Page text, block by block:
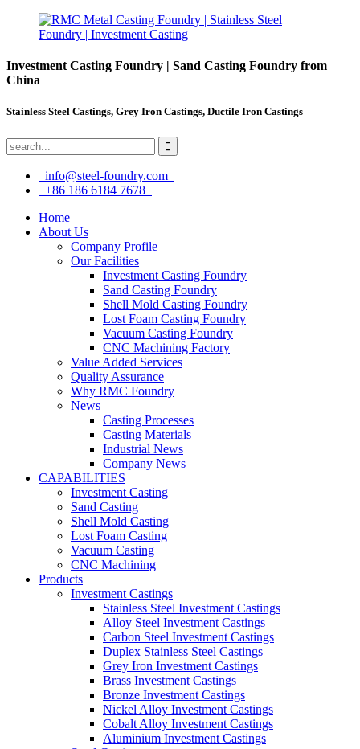
Investment Casting Foundry | Sand Casting Foundry from
China
Stainless Steel Castings, Grey Iron Castings, Ductile Iron Castings
info@steel-foundry.com
+86 186 6184 7678
Home
About Us
Company Profile
Our Facilities
Investment Casting Foundry
Sand Casting Foundry
Shell Mold Casting Foundry
Lost Foam Casting Foundry
Vacuum Casting Foundry
CNC Machining Factory
Value Added Services
Quality Assurance
Why RMC Foundry
News
Casting Processes
Casting Materials
Industrial News
Company News
CAPABILITIES
Investment Casting
Sand Casting
Shell Mold Casting
Lost Foam Casting
Vacuum Casting
CNC Machining
Products
Investment Castings
Stainless Steel Investment Castings
Alloy Steel Investment Castings
Carbon Steel Investment Castings
Duplex Stainless Steel Castings
Grey Iron Investment Castings
Brass Investment Castings
Bronze Investment Castings
Nickel Alloy Investment Castings
Cobalt Alloy Investment Castings
Aluminium Investment Castings